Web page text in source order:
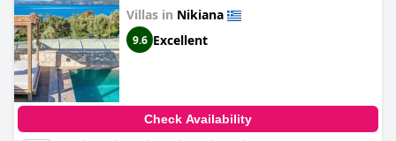
Villas in Nikiana
9.6 Excellent
Check Availability